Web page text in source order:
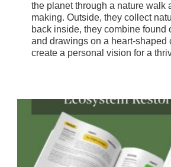
the planet through a nature walk
making. Outside, they collect
back inside, they combine found
and drawings on a heart-shaped
create a personal vision for a